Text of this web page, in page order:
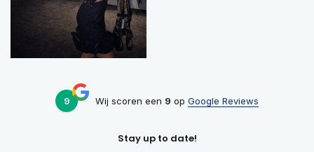
9 Wij scoren een 9 op Google Reviews
Stay up to date!